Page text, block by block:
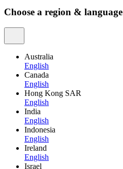
Choose a region & language
Australia
English
Canada
English
Hong Kong SAR
English
India
English
Indonesia
English
Ireland
English
Israel